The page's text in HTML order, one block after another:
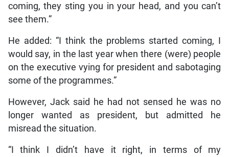
coming, they sting you in your head, and you can’t
see them.”
He added: “I think the problems started coming, I
would say, in the last year when there (were) people
on the executive vying for president and sabotaging
some of the programmes.”
However, Jack said he had not sensed he was no
longer wanted as president, but admitted he
misread the situation.
“I think I didn’t have it right, in terms of my